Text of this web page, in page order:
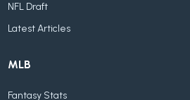
NFL Draft
Latest Articles
MLB
Fantasy Stats